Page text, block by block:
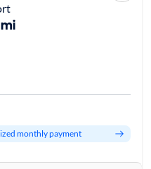
monthly payment